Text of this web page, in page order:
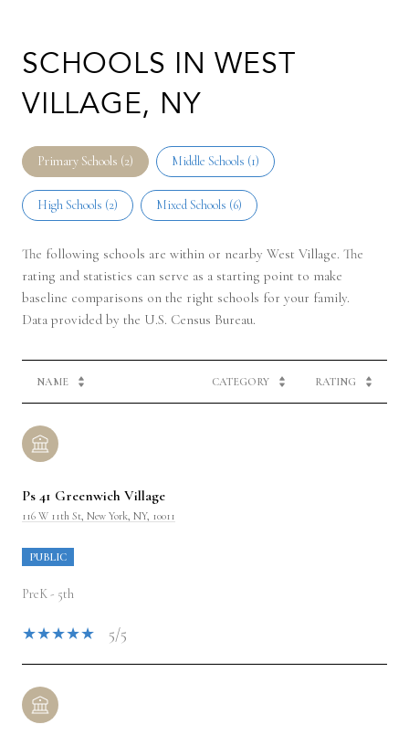
SCHOOLS IN WEST
VILLAGE, NY
Primary Schools (2) Middle Schools (1)
High Schools (2) Mixed Schools (6)
The following schools are within or nearby West Village. The
rating and statistics can serve as a starting point to make
baseline comparisons on the right schools for your family.
NAME CATEGORY RATING
Ps 41 Greenwich Village
116 W 11th St, New York, NY, 10011
PUBLIC
PreK - 5th
5/5